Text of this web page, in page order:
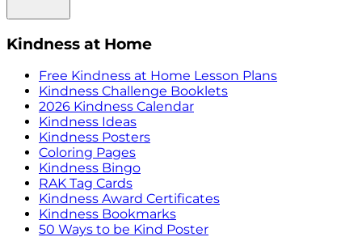
Kindness at Home
Free Kindness at Home Lesson Plans
Kindness Challenge Booklets
2026 Kindness Calendar
Kindness Ideas
Kindness Posters
Coloring Pages
Kindness Bingo
RAK Tag Cards
Kindness Award Certificates
Kindness Bookmarks
50 Ways to be Kind Poster